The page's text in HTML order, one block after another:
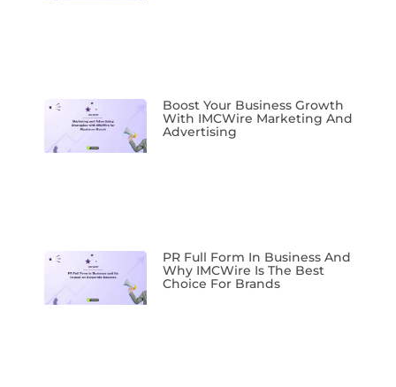
Boost Your Business Growth
With IMCWire Marketing And
Advertising
PR Full Form In Business And
Why IMCWire Is The Best
Choice For Brands